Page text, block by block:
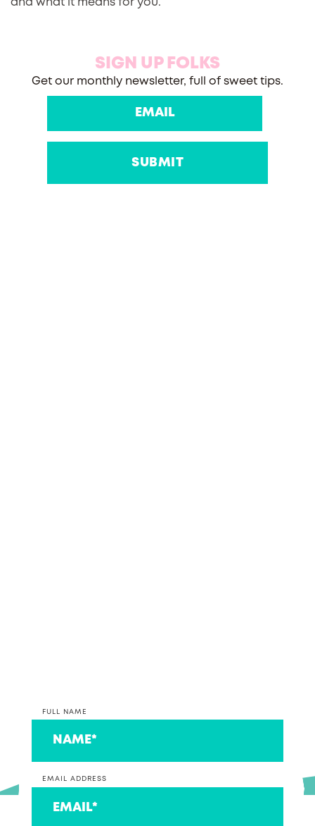
and what it means for you.
SIGN UP FOLKS
Get our monthly newsletter, full of sweet tips.
FULL NAME
EMAIL ADDRESS